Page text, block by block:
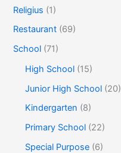
Religius (1)
Restaurant (69)
School (71)
High School (15)
Junior High School (20)
Kindergarten (8)
Primary School (22)
Special Purpose (6)